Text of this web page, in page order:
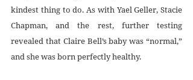
kindest thing to do. As with Yael Geller, Stacie
Chapman, and the rest, further testing
revealed that Claire Bell’s baby was “normal,”
and she was born perfectly healthy.